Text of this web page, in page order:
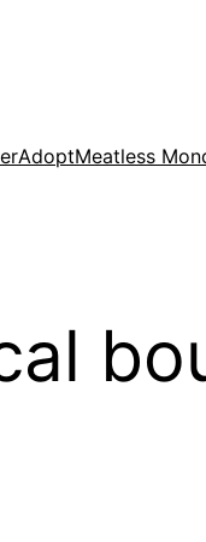
AdoptMeatless